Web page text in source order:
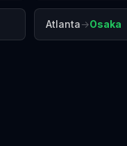
Atlanta→Osaka